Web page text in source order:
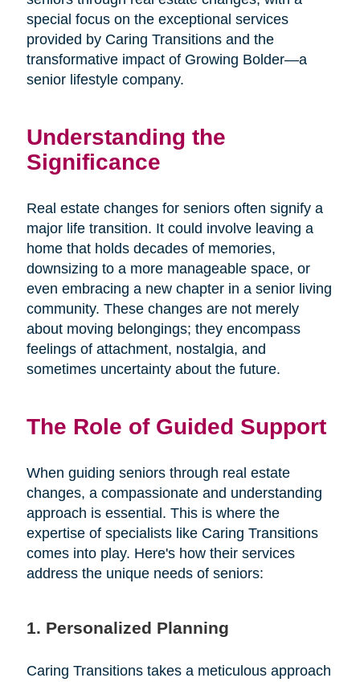
special focus on the exceptional services
provided by Caring Transitions and the
transformative impact of Growing Bolder—a
senior lifestyle company.
Understanding the
Significance
Real estate changes for seniors often signify a
major life transition. It could involve leaving a
home that holds decades of memories,
downsizing to a more manageable space, or
even embracing a new chapter in a senior living
community. These changes are not merely
about moving belongings; they encompass
feelings of attachment, nostalgia, and
sometimes uncertainty about the future.
The Role of Guided Support
When guiding seniors through real estate
changes, a compassionate and understanding
approach is essential. This is where the
expertise of specialists like Caring Transitions
comes into play. Here's how their services
address the unique needs of seniors:
1. Personalized Planning
Caring Transitions takes a meticulous approach